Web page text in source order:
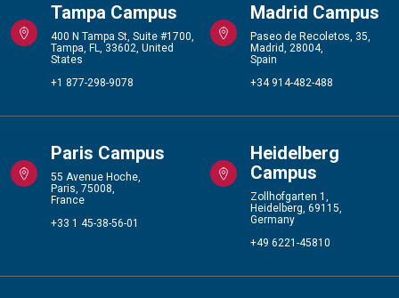
Tampa Campus
400 N Tampa St, Suite #1700,
Tampa, FL, 33602, United
States
+1 877-298-9078
Madrid Campus
Paseo de Recoletos, 35,
Madrid, 28004,
Spain
+34 914-482-488
Paris Campus
55 Avenue Hoche,
Paris, 75008,
France
+33 1 45-38-56-01
Heidelberg
Campus
Zollhofgarten 1,
Heidelberg, 69115,
Germany
+49 6221-45810